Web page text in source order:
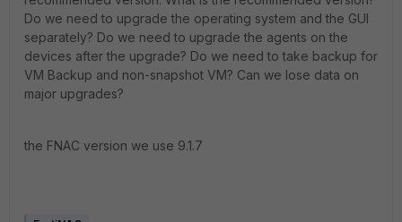
Do we need to upgrade the operating system and the GUI
separately? Do we need to upgrade the agents on the
devices after the upgrade? Do we need to take backup for
VM Backup and non-snapshot VM? Can we lose data on
major upgrades?
the FNAC version we use 9.1.7